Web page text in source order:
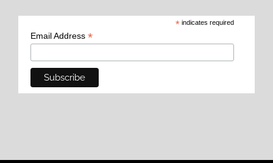
* indicates required
Email Address *